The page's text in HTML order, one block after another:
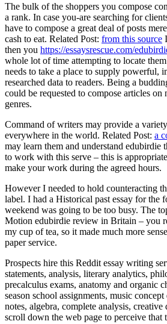
The bulk of the shoppers you compose
a rank. In case you-are searching for
have to compose a great deal of posts
cash to eat. Related Post: from this source
then you https://essaysrescue.com/
whole lot of time attempting to locate
needs to take a place to supply powerful,
researched data to readers. Being a
could be requested to compose articles on
genres.
Command of writers may provide a
everywhere in the world. Related Post: a
may learn them and understand
to work with this serve – this is
make your work during the agreed hours.
However I needed to hold counteracting
label. I had a Historical past essay for the
weekend was going to be too busy. The
Motion edubirdie review in Britain – you
my cup of tea, so it made much more
paper service.
Prospects hire this Reddit essay writing
statements, analysis, literary analytics,
precalculus exams, anatomy and organic
season school assignments, music
notes, algebra, complete analysis,
scroll down the web page to perceive that